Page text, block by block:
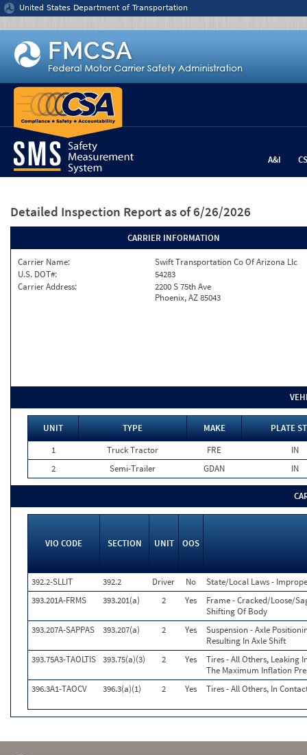
Jump to content
United States Department of Transportation
A&I
Detailed Inspection Report as of 6/26/2026
CARRIER INFORMATION
Carrier Name:
Swift Transportation Co Of Arizona Llc
U.S. DOT#:
54283
Carrier Address:
2200 S 75th Ave
Phoenix, AZ 85043
UNIT TYPE MAKE
PLATE
1
Truck Tractor FRE
IN
2
Semi-Trailer GDAN IN
VIO CODE SECTION UNIT OOS
392.2-SLLIT 392.2 Driver No
State/Local Laws -
393.201A-FRMS
393.201(a) 2 Yes
Frame - Cracked/Loose/
Shifting Of Body
393.207A-SAPPAS
393.207(a) 2 Yes
Suspension - Axle
Resulting In Axle Shift
393.75A3-TAOLTIS 393.75(a)(3) 2 Yes
Tires - All Others, Leaking
The Maximum Inflation
396.3A1-TAOCV
396.3(a)(1) 2 Yes Tires - All Others, In